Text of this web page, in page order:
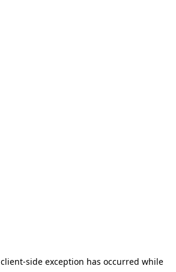
client-side exception has occurred while